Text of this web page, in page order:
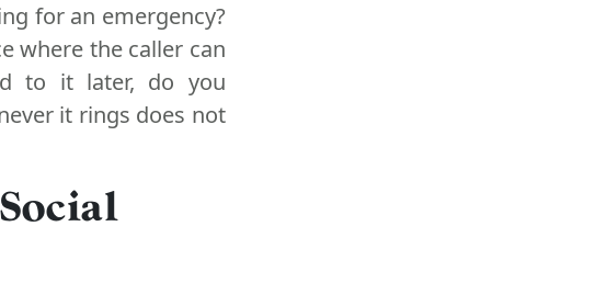
for an emergency?
where the caller can
to it later, do you
it rings does not